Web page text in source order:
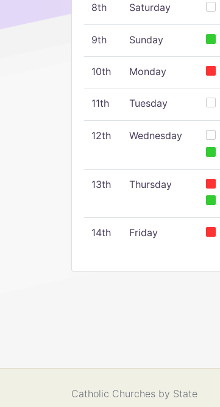
8th Saturday
9th Sunday
10th Monday
11th Tuesday
12th Wednesday
13th Thursday
14th Friday
Catholic Churches by State